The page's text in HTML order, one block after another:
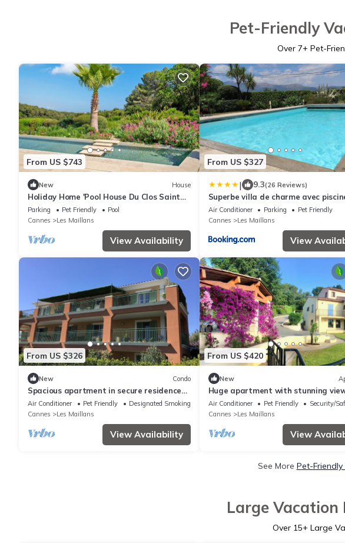
Pet-Friendly
Over 7+ Pet-
From US $743
New House
Holiday Home 'Pool House Du Clos Sainte
Marie' with Sea View, Shared Pool and
Wi-Fi
Parking Pet Friendly
Pool
Cannes
Les Maillans
View Availability
From US $327
| 9.3(26 Reviews)
Superbe villa de charme avec
chauffée
Air Conditioner Parking
Pet Friendly
Cannes
Les Maillans
View
From US $326
New Condo
Spacious apartment in secure residence
with swimming pool
Air Conditioner Pet Friendly
Designated Smoking Area
Cannes
Les Maillans
View Availability
From US $420
New
Huge apartment with stunning
Air Conditioner Pet Friendly
Security/
Cannes
Les Maillans
View
See More Pet-
Large Vacation
Over 15+ Large